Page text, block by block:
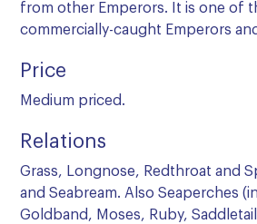
from other Emperors. It is one of
commercially-caught Emperors
Price
Medium priced.
Relations
Grass, Longnose, Redthroat and
and Seabream. Also Seaperches
Goldband, Moses, Ruby,